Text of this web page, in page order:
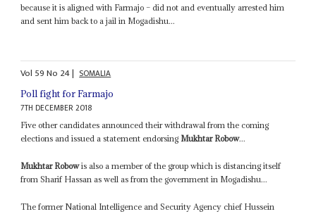
because it is aligned with Farmajo – did not and eventually arrested him
and sent him back to a jail in Mogadishu...
Vol 59No 24| SOMALIA
Poll fight for Farmajo
7TH DECEMBER 2018
Five other candidates announced their withdrawal from the coming
elections and issued a statement endorsingMukhtar Robow...
Mukhtar Robowis also a member of the group which is distancing itself
from Sharif Hassan as well as from the government in Mogadishu...
The former National Intelligence and Security Agency chief Hussein